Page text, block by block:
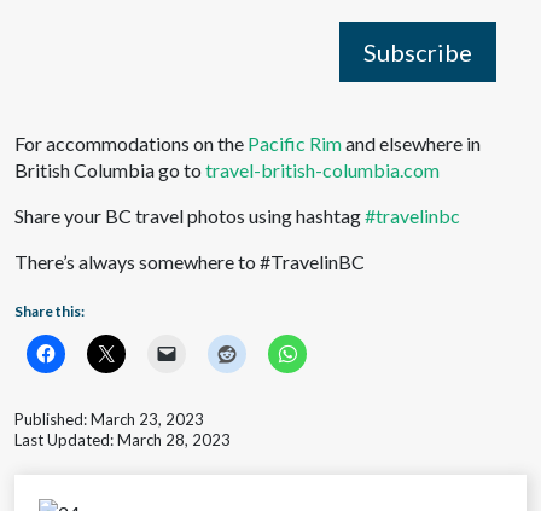
Subscribe
For accommodations on the Pacific Rimand elsewhere in
British Columbia go to travel-british-columbia.com
Share your BC travel photos using hashtag#travelinbc
There’s always somewhere to #TravelinBC
Share this:
Published: March 23, 2023
Last Updated: March 28, 2023